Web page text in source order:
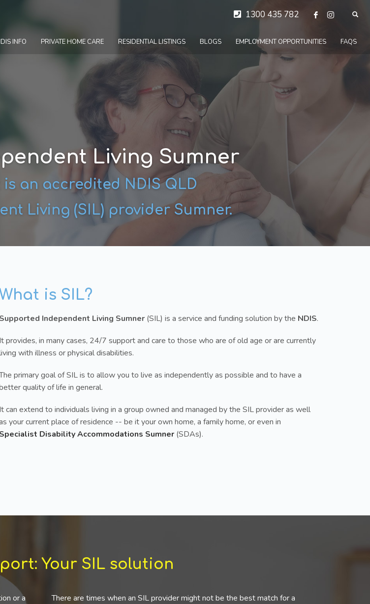
1300 435 782
INFO PRIVATE HOME CARE RESIDENTIAL LISTINGS BLOGS EMPLOYMENT OPPORTUNITIES FAQS
Living Sumner
an accredited NDIS QLD
Living (SIL) provider Sumner.
is SIL?
Supported Independent Living Sumner(SIL) is a service and funding solution by the NDIS.
It provides, in many cases, 24/7 support and care to those who are of old age or are currently
with illness or physical disabilities.
primary goal of SIL is to allow you to live as independently as possible and to have a
quality of life in general.
It can extend to individuals living in a group owned and managed by the SIL provider as well
your current place of residence -- be it your own home, a family home, or even in
Specialist Disability Accommodations Sumner(SDAs).
Your SIL solution
or a
There are times when an SIL provider might not be the best match for a